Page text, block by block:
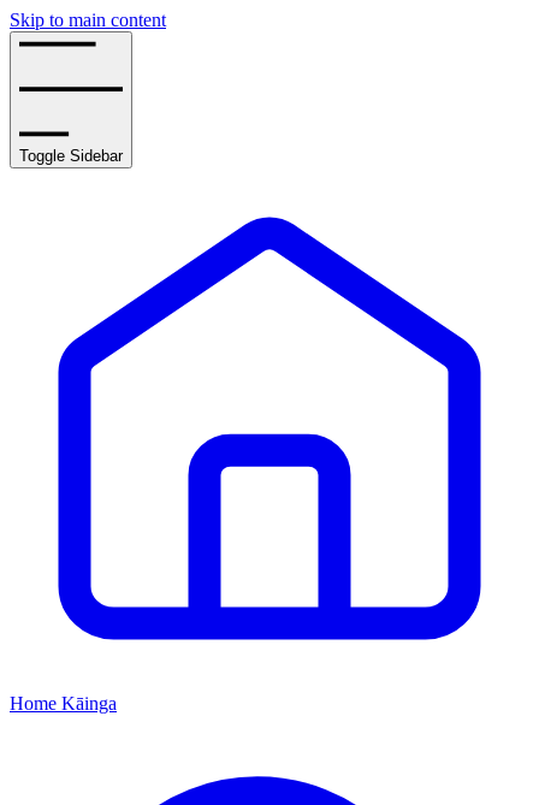
Skip to main content
Toggle Sidebar
Home Kāinga